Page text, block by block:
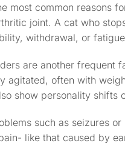
most common reasons
joint. A cat who
withdrawal, or
are another frequent
agitated, often with
show personality shifts
such as seizures
like that caused by